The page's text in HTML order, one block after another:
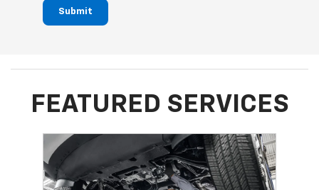
Submit
FEATURED SERVICES